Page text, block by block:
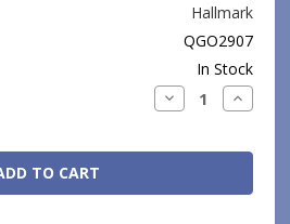
Hallmark
QGO2907
In Stock
Decrease
Quantity:
Increase